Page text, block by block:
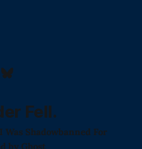
Fell.
Was Shadowbanned For
by Ghost